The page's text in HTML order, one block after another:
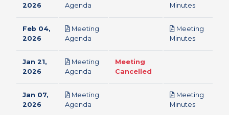
2026
Agenda
Minutespdf
Feb 04,
2026
Meeting
Agenda
Meeting
Minutespdf
Jan 21,
2026
Meeting
Agenda
Meeting
Cancelled
Jan 07,
2026
Meeting
Agenda
Meeting
Minutespdf